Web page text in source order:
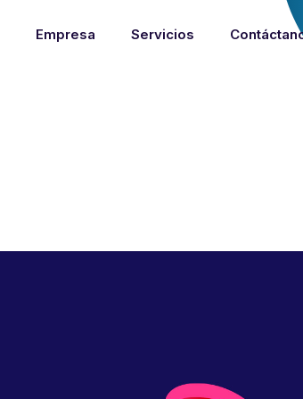
Empresa Servicios